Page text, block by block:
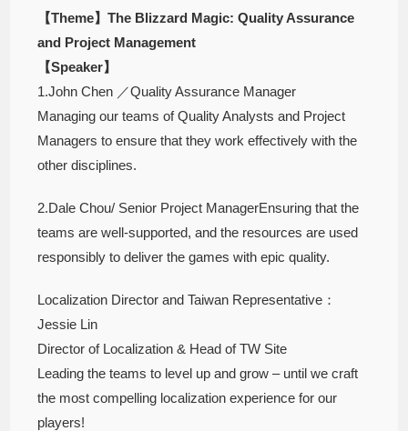
【Theme】The Blizzard Magic: Quality Assurance
and Project Management
【Speaker】
1.John Chen ／Quality Assurance Manager
Managing our teams of Quality Analysts and Project
Managers to ensure that they work effectively with the
other disciplines.
2.Dale Chou/ Senior Project ManagerEnsuring that the
teams are well-supported, and the resources are used
responsibly to deliver the games with epic quality.
Localization Director and Taiwan Representative：
Jessie Lin
Director of Localization & Head of TW Site
Leading the teams to level up and grow – until we craft
the most compelling localization experience for our
players!